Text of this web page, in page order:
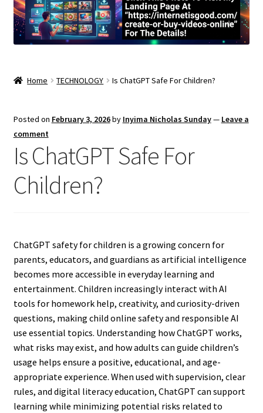
Home TECHNOLOGY Is ChatGPT Safe For Children?
Posted on February 3, 2026by Inyima Nicholas Sunday— Leave a
comment
Is ChatGPT Safe For
Children?
ChatGPT safety for children is a growing concern for
parents, educators, and guardians as artificial intelligence
becomes more accessible in everyday learning and
entertainment. Children increasingly interact with AI
tools for homework help, creativity, and curiosity-driven
questions, making child online safety and responsible AI
use essential topics. Understanding how ChatGPT works,
what risks may exist, and how adults can guide children’s
usage helps ensure a positive, educational, and age-
appropriate experience. When used with supervision, clear
rules, and digital literacy education, ChatGPT can support
learning while minimizing potential risks related to